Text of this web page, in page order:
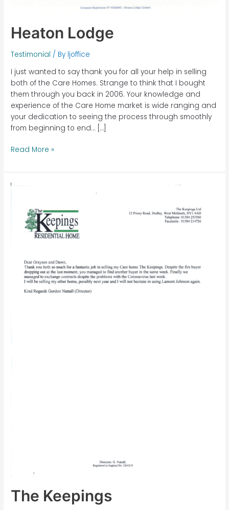
Heaton Lodge
Testimonial / By ljoffice
I just wanted to say thank you for all your help in selling
both of the Care Homes. Strange to think that I bought
them through you back in 2006. Your knowledge and
experience of the Care Home market is wide ranging and
your dedication to seeing the process through smoothly
from beginning to end… […]
Read More »
The Keepings
The